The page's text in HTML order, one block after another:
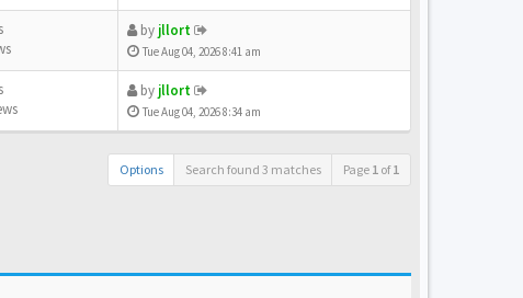
by jllort
Tue Aug 04, 2026 8:41 am
by jllort
Tue Aug 04, 2026 8:34 am
Options Search found 3 matches Page 1 of1